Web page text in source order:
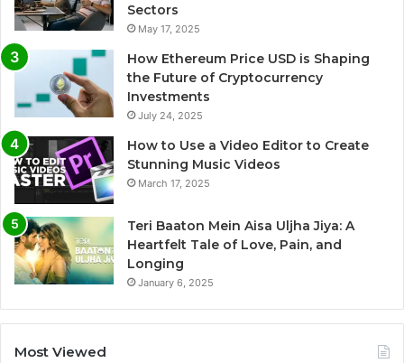
Sectors
May 17, 2025
How Ethereum Price USD is Shaping
the Future of Cryptocurrency
Investments
July 24, 2025
How to Use a Video Editor to Create
Stunning Music Videos
March 17, 2025
Teri Baaton Mein Aisa Uljha Jiya: A
Heartfelt Tale of Love, Pain, and
Longing
January 6, 2025
Most Viewed